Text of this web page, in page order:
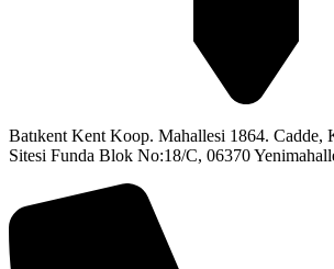
Batıkent Kent Koop. Mahallesi 1864. Cadde,
Sitesi Funda Blok No:18/C, 06370